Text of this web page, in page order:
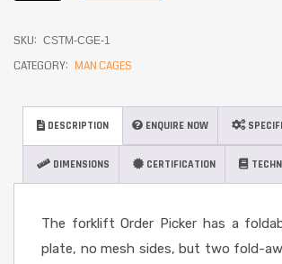
SKU: CSTM-CGE-1
CATEGORY: MAN CAGES
DESCRIPTION ENQUIRE NOW
DIMENSIONS CERTIFICATION
The forklift Order Picker has a
plate, no mesh sides, but two fold-